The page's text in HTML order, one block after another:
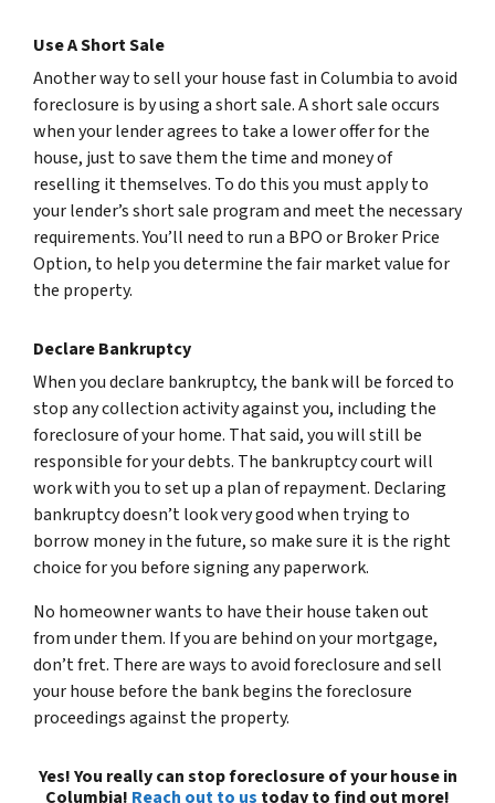
Use A Short Sale
Another way to sell your house fast in Columbia to avoid
foreclosure is by using a short sale. A short sale occurs
when your lender agrees to take a lower offer for the
house, just to save them the time and money of
reselling it themselves. To do this you must apply to
your lender’s short sale program and meet the necessary
requirements. You’ll need to run a BPO or Broker Price
Option, to help you determine the fair market value for
the property.
Declare Bankruptcy
When you declare bankruptcy, the bank will be forced to
stop any collection activity against you, including the
foreclosure of your home. That said, you will still be
responsible for your debts. The bankruptcy court will
work with you to set up a plan of repayment. Declaring
bankruptcy doesn’t look very good when trying to
borrow money in the future, so make sure it is the right
choice for you before signing any paperwork.
No homeowner wants to have their house taken out
from under them. If you are behind on your mortgage,
don’t fret. There are ways to avoid foreclosure and sell
your house before the bank begins the foreclosure
proceedings against the property.
Yes! You really can stop foreclosure of your house in
Columbia! Reach out to us today to find out more!